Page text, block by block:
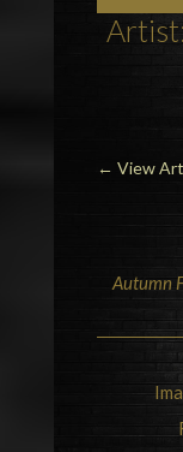
← View Art
Autumn